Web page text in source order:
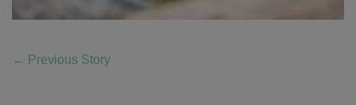
← Previous Story